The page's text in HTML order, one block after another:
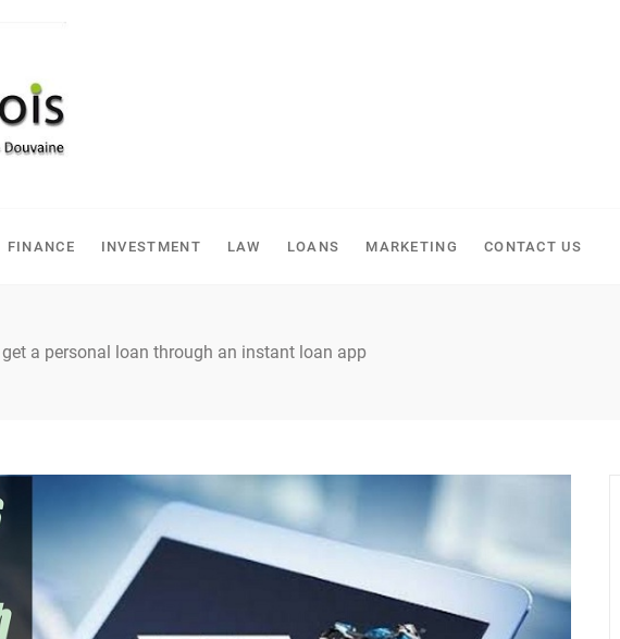
FINANCE INVESTMENT LAW LOANS MARKETING CONTACT US
a personal loan through an instant loan app